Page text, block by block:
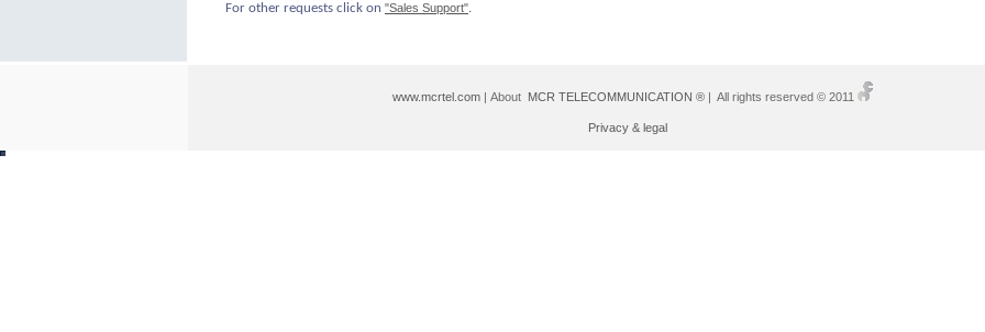
For other requests click on "Sales Support".
www.mcrtel.com| About MCR TELECOMMUNICATION ®| All rights reserved © 2011
Privacy & legal